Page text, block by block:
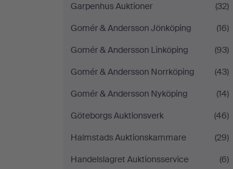
Garpenhus Auktioner
(32)
Gomér & Andersson Jönköping
(16)
Gomér & Andersson Linköping
(93)
Gomér & Andersson Norrköping
(43)
Gomér & Andersson Nyköping
(14)
Göteborgs Auktionsverk
(46)
Halmstads Auktionskammare
(29)
Handelslagret Auktionsservice
(6)